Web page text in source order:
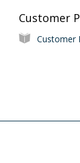
Customer
Customer